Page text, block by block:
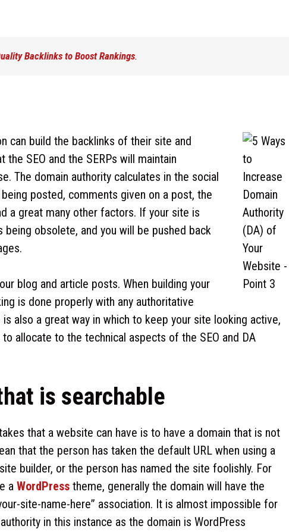
Backlinks to Boost Rankings.
can build the backlinks of their site and
the SEO and the SERPs will maintain
The domain authority calculates in the social
posted, comments given on a post, the
a great many other factors. If your site is
being obsolete, and you will be pushed back
blog and article posts. When building your
is done properly with any authoritative
also a great way in which to keep your site looking active,
allocate to the technical aspects of the SEO and DA
is searchable
that a website can have is to have a domain that is not
that the person has taken the default URL when using a
builder, or the person has named the site foolishly. For
a WordPress theme, generally the domain will have the
site-name-here” association. It is almost impossible for
in this instance as the domain is WordPress